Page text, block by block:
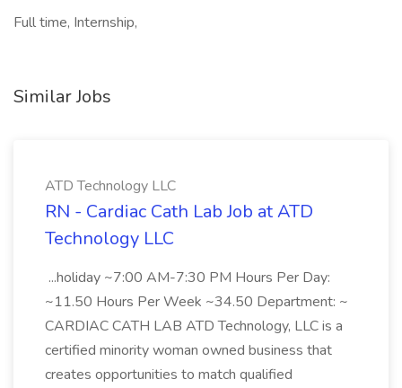
Full time, Internship,
Similar Jobs
ATD Technology LLC
RN - Cardiac Cath Lab Job at ATD
Technology LLC
...holiday ~7:00 AM-7:30 PM Hours Per Day:
~11.50 Hours Per Week ~34.50 Department: ~
CARDIAC CATH LAB ATD Technology, LLC is a
certified minority woman owned business that
creates opportunities to match qualified